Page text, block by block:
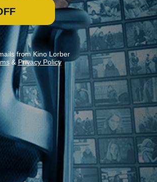
In Touch
our Mailing List
from Kino Lorber
&Privacy Policy